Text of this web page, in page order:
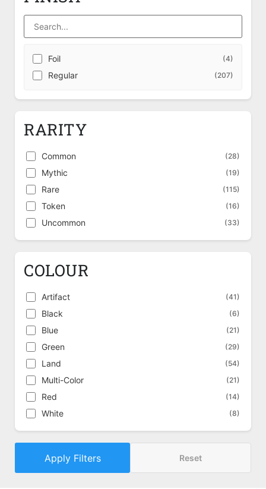
Foil (4)
Regular (207)
RARITY
Common (28)
Mythic (19)
Rare (115)
Token (16)
Uncommon (33)
COLOUR
Artifact (41)
Black (6)
Blue (21)
Green (29)
Land (54)
Multi-Color (21)
Red (14)
White (8)
Apply Filters Reset